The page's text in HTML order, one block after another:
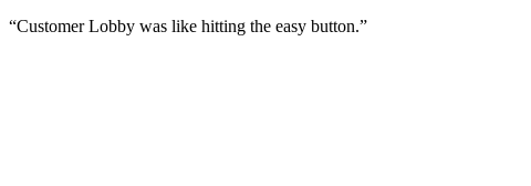
“Customer Lobby was like hitting the easy button.”